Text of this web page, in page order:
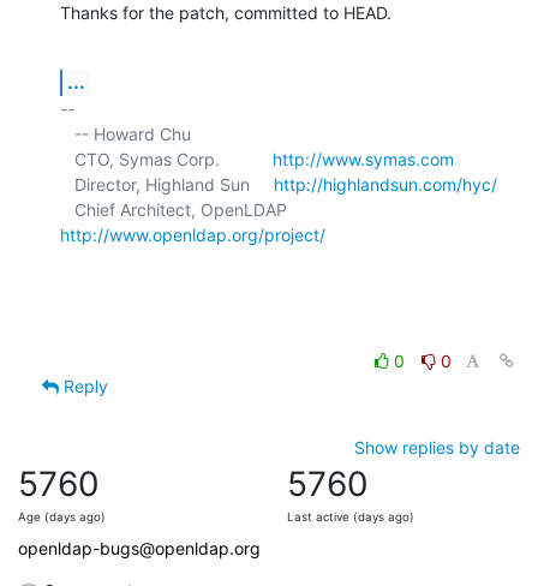
Thanks for the patch, committed to HEAD.
...
--
   CTO, Symas Corp.
http://www.symas.com
   Director, Highland Sun
http://highlandsun.com/hyc/
http://www.openldap.org/project/
0
0
Reply
Show replies by date
5760
Age (days ago)
5760
Last active (days ago)
openldap-bugs@openldap.org